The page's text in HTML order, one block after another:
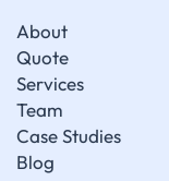
About
Quote
Services
Team
Case Studies
Blog